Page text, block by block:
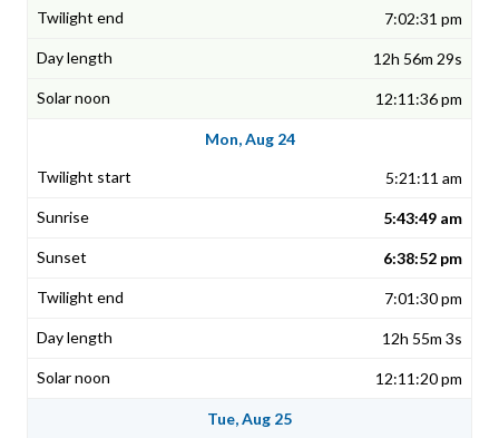
7:02:31 pm
12h 56m 29s
12:11:36 pm
Mon, Aug 24
5:21:11 am
5:43:49 am
6:38:52 pm
7:01:30 pm
12h 55m 3s
12:11:20 pm
Tue, Aug 25